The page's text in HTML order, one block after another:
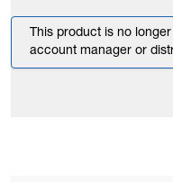
This product is no
account manager or